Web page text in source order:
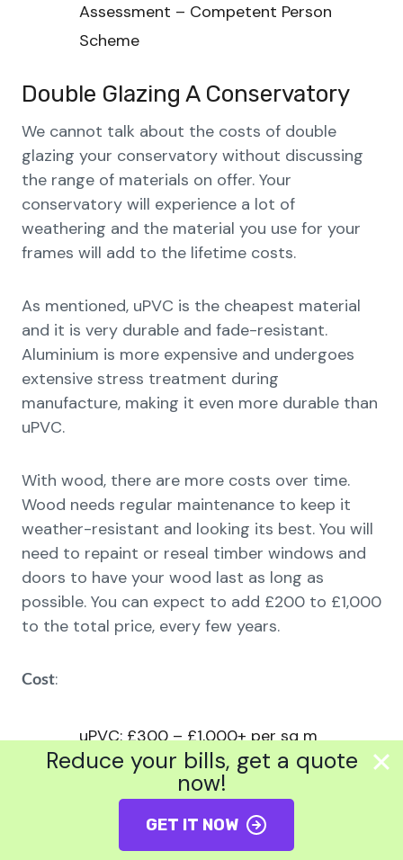
Assessment – Competent Person
Scheme
Double Glazing A Conservatory
We cannot talk about the costs of double
glazing your conservatory without discussing
the range of materials on offer. Your
conservatory will experience a lot of
weathering and the material you use for your
frames will add to the lifetime costs.
As mentioned, uPVC is the cheapest material
and it is very durable and fade-resistant.
Aluminium is more expensive and undergoes
extensive stress treatment during
manufacture, making it even more durable than
uPVC.
With wood, there are more costs over time.
Wood needs regular maintenance to keep it
weather-resistant and looking its best. You will
need to repaint or reseal timber windows and
doors to have your wood last as long as
possible. You can expect to add £200 to £1,000
to the total price, every few years.
Cost:
uPVC: £300 – £1,000+ per sq m
Aluminium: £500 – £1,500+ per sq
Wood: £700 – £2,000+ per sq m
Reduce your bills, get a quote
now!
GET IT NOW